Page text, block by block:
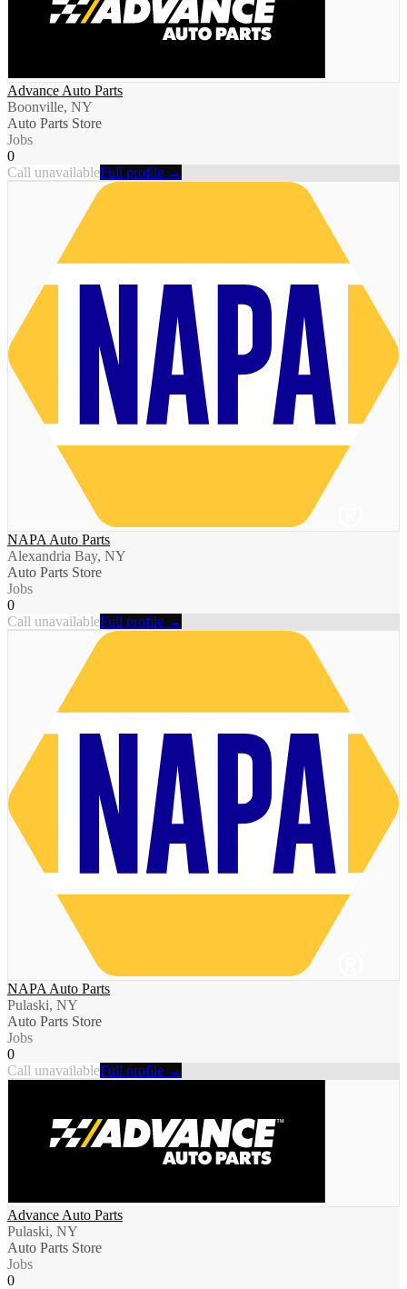
Advance Auto Parts
Boonville, NY
Auto Parts Store
Jobs
0
Call unavailableFull profile →
NAPA Auto Parts
Alexandria Bay, NY
Auto Parts Store
Jobs
0
Call unavailableFull profile →
NAPA Auto Parts
Pulaski, NY
Auto Parts Store
Jobs
0
Call unavailableFull profile →
Advance Auto Parts
Pulaski, NY
Auto Parts Store
Jobs
0